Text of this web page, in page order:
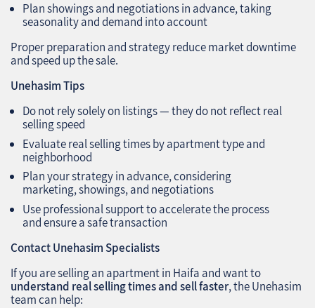
Plan showings and negotiations in advance, taking
seasonality and demand into account
Proper preparation and strategy reduce market downtime
and speed up the sale.
Unehasim Tips
Do not rely solely on listings — they do not reflect real
selling speed
Evaluate real selling times by apartment type and
neighborhood
Plan your strategy in advance, considering
marketing, showings, and negotiations
Use professional support to accelerate the process
and ensure a safe transaction
Contact Unehasim Specialists
If you are selling an apartment in Haifa and want to
understand real selling times and sell faster, the Unehasim
team can help: